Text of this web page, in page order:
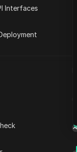
Interfacesin
and data center